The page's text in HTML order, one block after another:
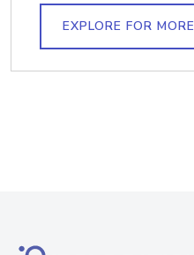
EXPLORE FOR MORE